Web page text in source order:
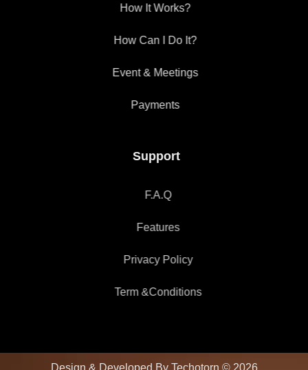
How It Works?
How Can I Do It?
Event & Meetings
Payments
Support
F.A.Q
Features
Privacy Policy
Term &Conditions
Design & Developed By Techotorn © 2026